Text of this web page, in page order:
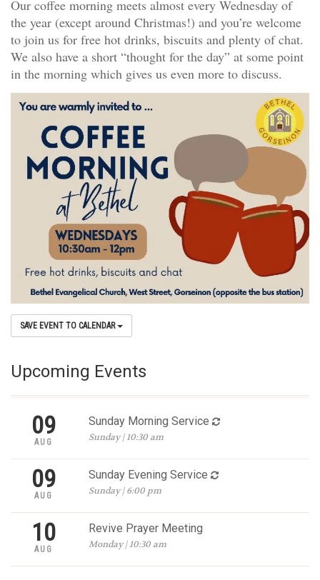
Our coffee morning meets almost every Wednesday of
the year (except around Christmas!) and you’re welcome
to join us for free hot drinks, biscuits and plenty of chat.
We also have a short “thought for the day” at some point
in the morning which gives us even more to discuss.
SAVE EVENT TO CALENDAR
Upcoming Events
09
AUG
Sunday Morning Service
Sunday | 10:30 am
09
AUG
Sunday Evening Service
Sunday | 6:00 pm
10
AUG
Revive Prayer Meeting
Monday | 10:30 am